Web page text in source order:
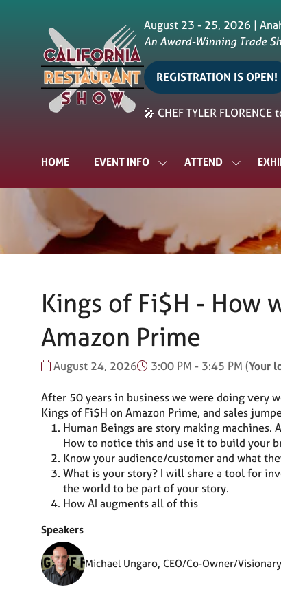
August 23 - 25, 2026 |
An Award-Winning Trade
REGISTRATION IS OPEN!
(opens
a
🎤 CHEF TYLER
HOME EVENT INFO
SHOW
INFO
ATTEND
SHOW
Kings of Fi$H - How
Amazon Prime
August 24, 2026 3:00 PM - 3:45 PM (Your
After 50 years in business we were doing very
Kings of Fi$H on Amazon Prime, and sales
Human Beings are story making
How to notice this and use it to build your
Know your audience/customer and what
What is your story? I will share a tool for
the world to be part of your story.
How AI augments all of this
Speakers
Michael Ungaro, CEO/Co-Owner/